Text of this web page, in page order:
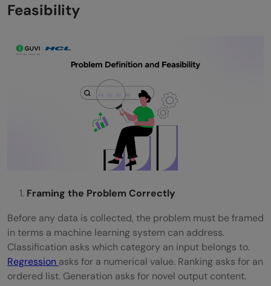
Feasibility
Framing the Problem Correctly
Before any data is collected, the problem must be framed
in terms a machine learning system can address.
Classification asks which category an input belongs to.
Regression asks for a numerical value. Ranking asks for an
ordered list. Generation asks for novel output content.